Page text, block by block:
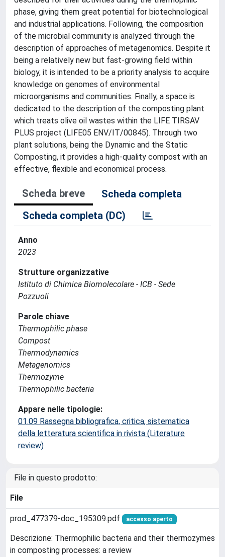
phase, giving them great potential for biotechnological
and industrial applications. Following, the composition
of the microbial community is analyzed through the
description of approaches of metagenomics. Despite it
being a relatively new but fast-growing field within
biology, it is intended to be a priority analysis to acquire
knowledge on genomes of environmental
microorganisms and communities. Finally, a space is
dedicated to the description of the composting plant
which treats olive oil wastes within the LIFE TIRSAV
PLUS project (LIFE05 ENV/IT/00845). Through two
plant solutions, being the Dynamic and the Static
Composting, it provides a high-quality compost with an
effective, flexible and economical process.
Scheda breve
Scheda completa
Scheda completa (DC)
Anno
2023
Strutture organizzative
Istituto di Chimica Biomolecolare - ICB - Sede
Pozzuoli
Parole chiave
Thermophilic phase
Compost
Thermodynamics
Metagenomics
Thermozyme
Thermophilic bacteria
Appare nelle tipologie:
01.09 Rassegna bibliografica, critica, sistematica
della letteratura scientifica in rivista (Literature
review)
File in questo prodotto:
File
prod_477379-doc_195309.pdf accesso aperto
Descrizione: Thermophilic bacteria and their thermozymes
in composting processes: a review